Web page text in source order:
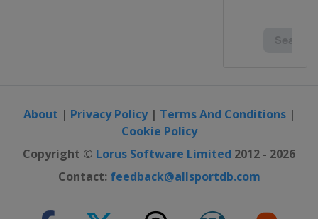
About | Privacy Policy| Terms And Conditions|
Cookie Policy
Copyright © Lorus Software Limited 2012 - 2026
Contact: feedback@allsportdb.com